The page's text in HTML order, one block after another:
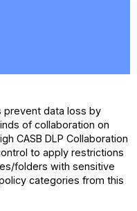
prevent data loss by
of collaboration on
CASB DLP Collaboration
to apply restrictions
folders with sensitive
categories from this